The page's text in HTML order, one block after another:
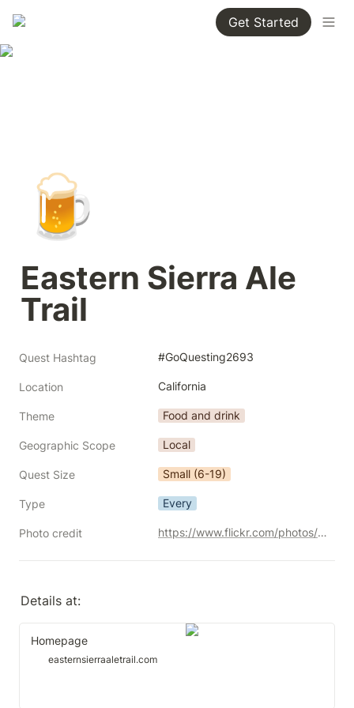
Get Started
🍺
Eastern Sierra Ale
Trail
Quest Hashtag #GoQuesting2693
Location California
Theme Food and drink
Geographic Scope Local
Quest Size Small (6-19)
Type Every
Photo credit https://www.flickr.com/photos/39908901@N06/27933878156/
Details at:
Homepage
easternsierraaletrail.com